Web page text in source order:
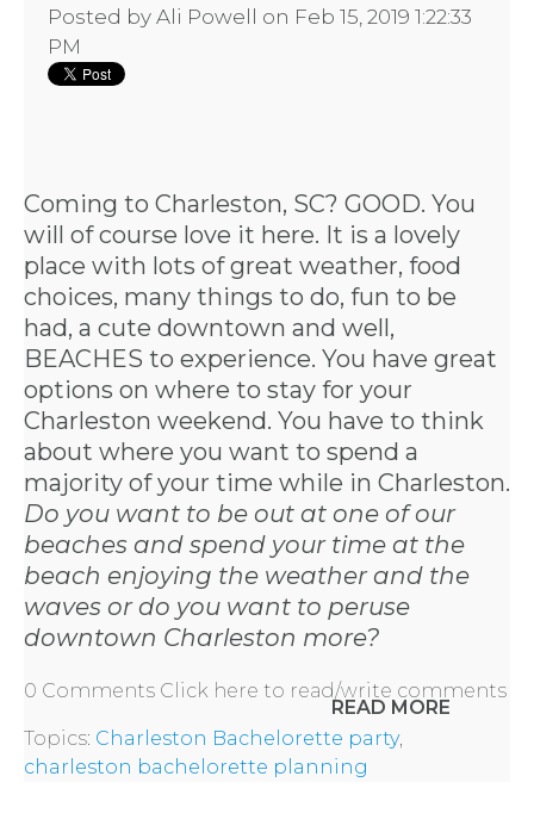
Posted by Ali Powell on Feb 15, 2019 1:22:33
PM
Coming to Charleston, SC? GOOD. You
will of course love it here. It is a lovely
place with lots of great weather, food
choices, many things to do, fun to be
had, a cute downtown and well,
BEACHES to experience. You have great
options on where to stay for your
Charleston weekend. You have to think
about where you want to spend a
majority of your time while in Charleston.
Do you want to be out at one of our
beaches and spend your time at the
beach enjoying the weather and the
waves or do you want to peruse
downtown Charleston more?
READ MORE
0 Comments Click here to read/write comments
Topics: Charleston Bachelorette party,
charleston bachelorette planning